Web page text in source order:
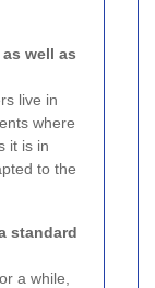
well as
live in
where
it is in
to the
standard
a while,